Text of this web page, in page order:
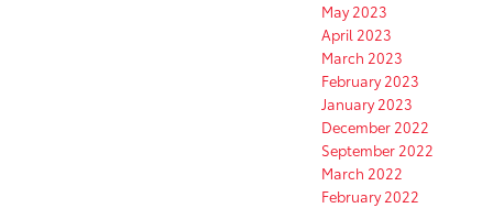
May 2023
April 2023
March 2023
February 2023
January 2023
December 2022
September 2022
March 2022
February 2022